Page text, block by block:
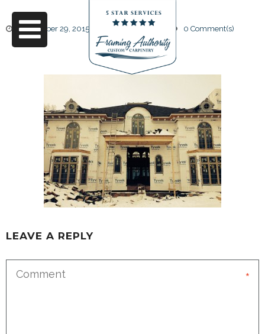
September 29, 2015 Friendly Design 0 Comment(s)
25
LEAVE A REPLY
*